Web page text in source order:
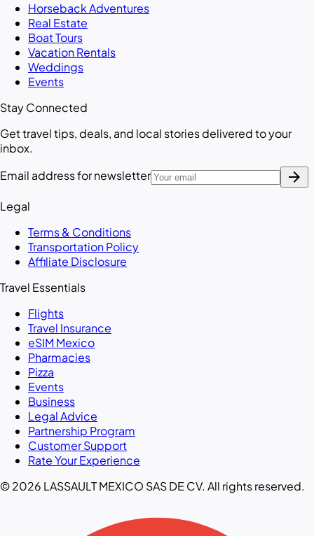
Horseback Adventures
Real Estate
Boat Tours
Vacation Rentals
Weddings
Events
Stay Connected
Get travel tips, deals, and local stories delivered to your
inbox.
Email address for newsletter
arrow_forward
Legal
Terms & Conditions
Transportation Policy
Affiliate Disclosure
Travel Essentials
Flights
Travel Insurance
eSIM Mexico
Pharmacies
Pizza
Events
Business
Legal Advice
Partnership Program
Customer Support
Rate Your Experience
© 2026 LASSAULT MEXICO SAS DE CV. All rights reserved.